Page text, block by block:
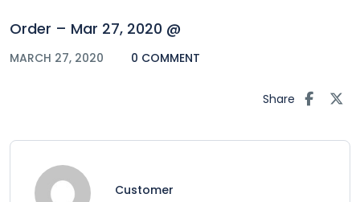
Order – Mar 27, 2020 @
MARCH 27, 2020 0 COMMENT
Share
Customer